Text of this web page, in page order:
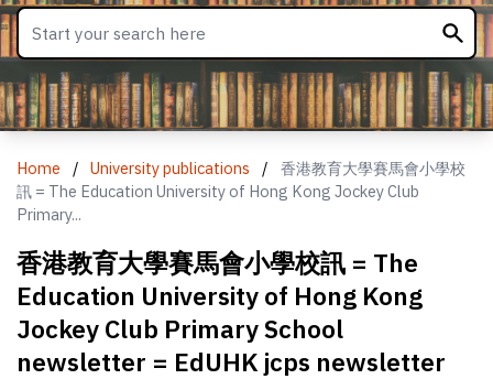
Home / University publications /
香港教育大學賽馬會小學校
訊 = The Education University of Hong Kong Jockey Club
Primary...
香港教育大學賽馬會小學校訊 = The
Education University of Hong Kong
Jockey Club Primary School
newsletter = EdUHK jcps newsletter